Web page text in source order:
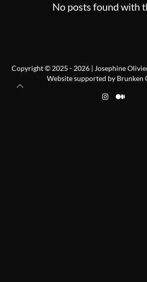
No posts found with
Copyright © 2025 - 2026| Josephine
Website supported by Brunken